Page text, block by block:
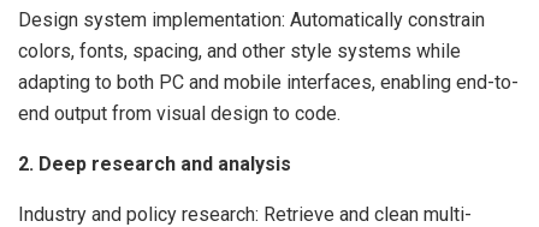
Design system implementation: Automatically constrain
colors, fonts, spacing, and other style systems while
adapting to both PC and mobile interfaces, enabling end-to-
end output from visual design to code.
2. Deep research and analysis
Industry and policy research: Retrieve and clean multi-